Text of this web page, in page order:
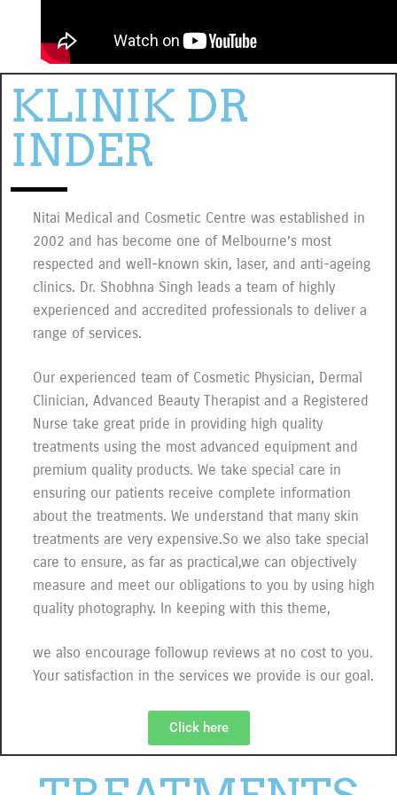
Click Here
KLINIK DR
INDER
Nitai Medical and Cosmetic Centre was established in
2002 and has become one of Melbourne’s most
respected and well-known skin, laser, and anti-ageing
clinics. Dr. Shobhna Singh leads a team of highly
experienced and accredited professionals to deliver a
range of services.
Our experienced team of Cosmetic Physician, Dermal
Clinician, Advanced Beauty Therapist and a Registered
Nurse take great pride in providing high quality
treatments using the most advanced equipment and
premium quality products. We take special care in
ensuring our patients receive complete information
about the treatments. We understand that many skin
treatments are very expensive.So we also take special
care to ensure, as far as practical,we can objectively
measure and meet our obligations to you by using high
quality photography. In keeping with this theme,
we also encourage followup reviews at no cost to you.
Your satisfaction in the services we provide is our goal.
Click here